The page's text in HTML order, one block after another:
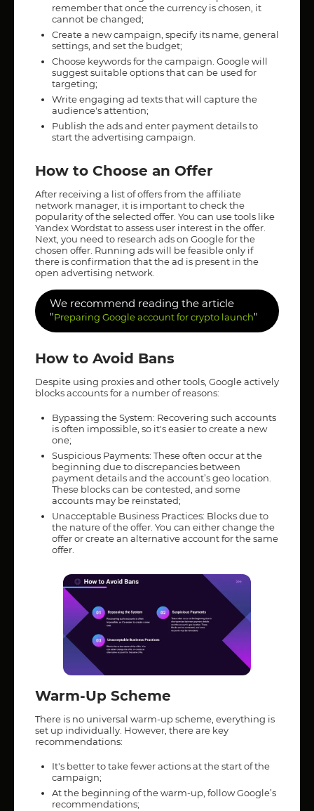
remember that once the currency is chosen, it
cannot be changed;
Create a new campaign, specify its name, general
settings, and set the budget;
Choose keywords for the campaign. Google will
suggest suitable options that can be used for
targeting;
Write engaging ad texts that will capture the
audience's attention;
Publish the ads and enter payment details to
start the advertising campaign.
How to Choose an Offer
After receiving a list of offers from the affiliate
network manager, it is important to check the
popularity of the selected offer. You can use tools like
Yandex Wordstat to assess user interest in the offer.
Next, you need to research ads on Google for the
chosen offer. Running ads will be feasible only if
there is confirmation that the ad is present in the
open advertising network.
We recommend reading the article
"Preparing Google account for crypto launch"
How to Avoid Bans
Despite using proxies and other tools, Google actively
blocks accounts for a number of reasons:
Bypassing the System: Recovering such accounts
is often impossible, so it's easier to create a new
one;
Suspicious Payments: These often occur at the
beginning due to discrepancies between
payment details and the account’s geo location.
These blocks can be contested, and some
accounts may be reinstated;
Unacceptable Business Practices: Blocks due to
the nature of the offer. You can either change the
offer or create an alternative account for the same
offer.
Warm-Up Scheme
There is no universal warm-up scheme, everything is
set up individually. However, there are key
recommendations:
It's better to take fewer actions at the start of the
campaign;
At the beginning of the warm-up, follow Google’s
recommendations;